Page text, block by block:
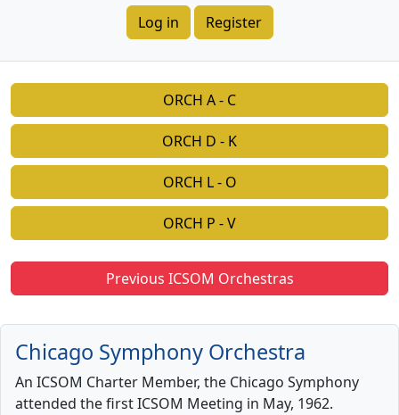
Log in Register
ORCH A - C
ORCH D - K
ORCH L - O
ORCH P - V
Previous ICSOM Orchestras
Chicago Symphony Orchestra
An ICSOM Charter Member, the Chicago Symphony
attended the first ICSOM Meeting in May, 1962.